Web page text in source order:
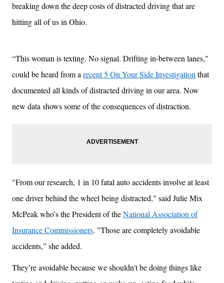
breaking down the deep costs of distracted driving that are
hitting all of us in Ohio.
“This woman is texting. No signal. Drifting in-between lanes,"
could be heard from arecent 5 On Your Side Investigation that
documented all kinds of distracted driving in our area. Now
new data shows some of the consequences of distraction.
"From our research, 1 in 10 fatal auto accidents involve at least
one driver behind the wheel being distracted," said Julie Mix
McPeak who’s the President of theNational Association of
Insurance Commissioners. "Those are completely avoidable
accidents,” she added.
They’re avoidable because we shouldn't be doing things like